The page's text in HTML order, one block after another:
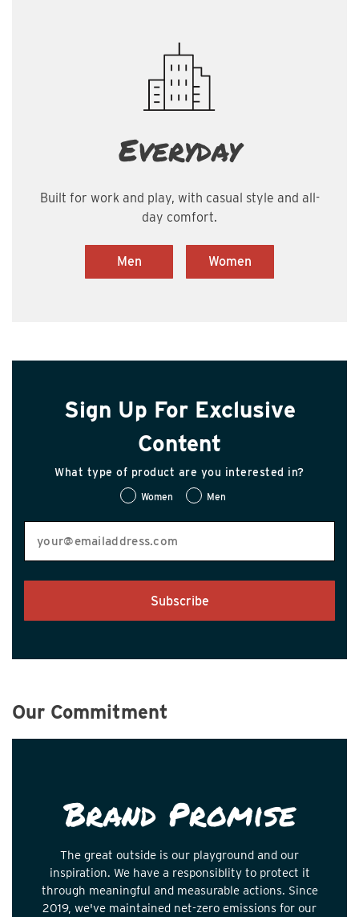
Everyday
Built for work and play, with casual style and all-
day comfort.
Men Women
Sign Up For Exclusive
Content
What type of product are you interested in?
Women Men
Subscribe
Our Commitment
Brand Promise
The great outside is our playground and our
inspiration. We have a responsiblity to protect it
through meaningful and measurable actions. Since
2019, we've maintained net-zero emissions for our